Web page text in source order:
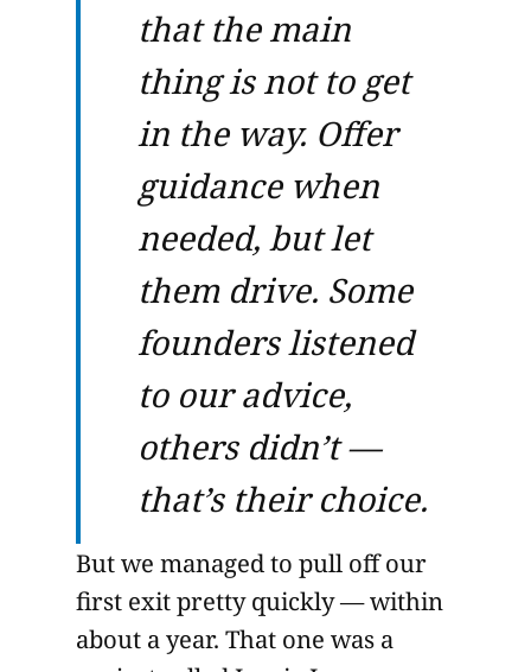
that the main
thing is not to get
in the way. Offer
guidance when
needed, but let
them drive. Some
founders listened
to our advice,
others didn’t —
that’s their choice.
But we managed to pull off our
first exit pretty quickly — within
about a year. That one was a